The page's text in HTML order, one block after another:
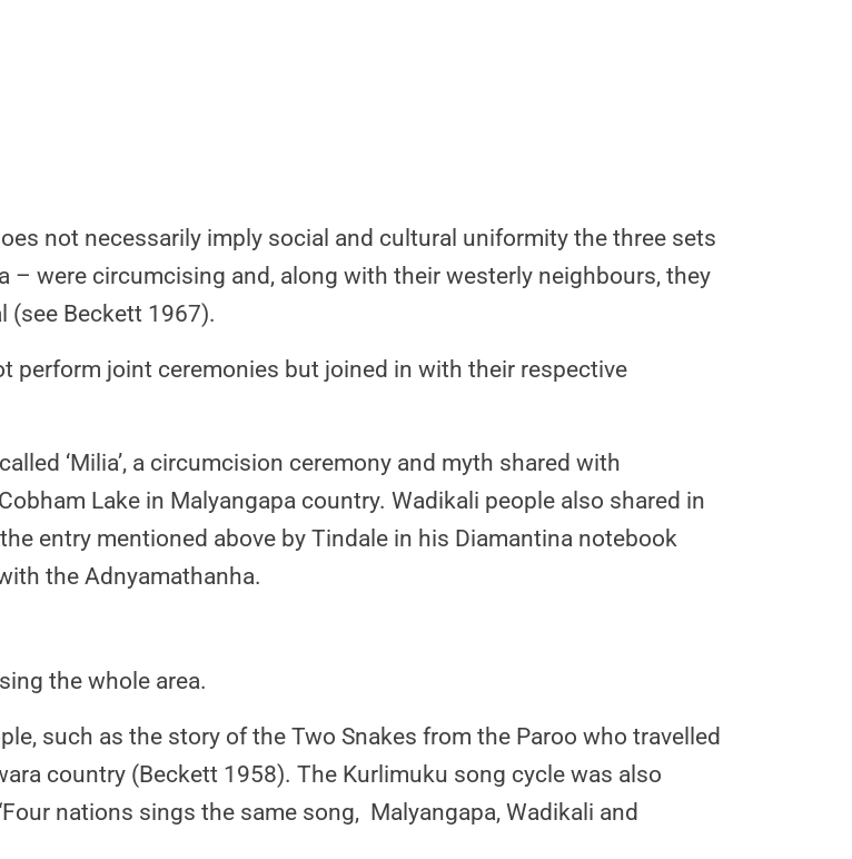
not necessarily imply social and cultural uniformity the three sets
– were circumcising and, along with their westerly neighbours, they
(see Beckett 1967).
perform joint ceremonies but joined in with their respective
‘Milia’, a circumcision ceremony and myth shared with
Lake in Malyangapa country. Wadikali people also shared in
entry mentioned above by Tindale in his Diamantina notebook
the Adnyamathanha.
the whole area.
such as the story of the Two Snakes from the Paroo who travelled
country (Beckett 1958). The Kurlimuku song cycle was also
nations sings the same song, Malyangapa, Wadikali and